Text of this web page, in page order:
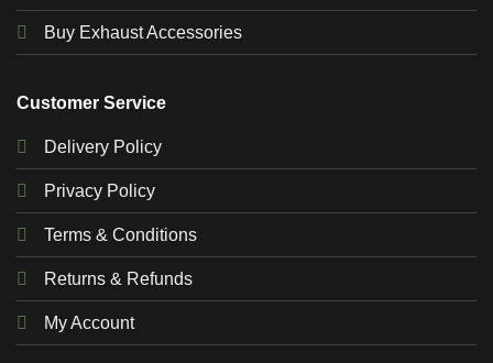
Buy Exhaust Accessories
Customer Service
Delivery Policy
Privacy Policy
Terms & Conditions
Returns & Refunds
My Account